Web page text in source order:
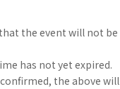
the event will not be
has not yet expired.
the above will